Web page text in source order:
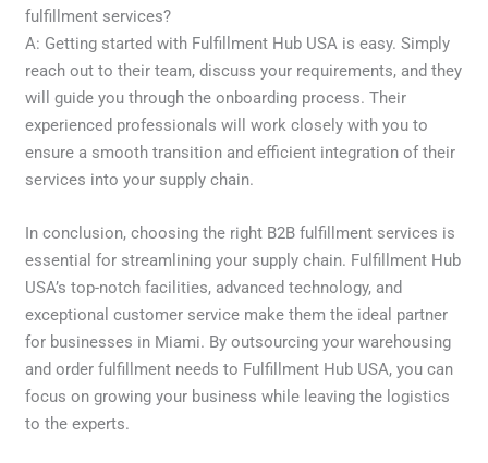
fulfillment services?
A: Getting started with Fulfillment Hub USA is easy. Simply
reach out to their team, discuss your requirements, and they
will guide you through the onboarding process. Their
experienced professionals will work closely with you to
ensure a smooth transition and efficient integration of their
services into your supply chain.
In conclusion, choosing the right B2B fulfillment services is
essential for streamlining your supply chain. Fulfillment Hub
USA’s top-notch facilities, advanced technology, and
exceptional customer service make them the ideal partner
for businesses in Miami. By outsourcing your warehousing
and order fulfillment needs to Fulfillment Hub USA, you can
focus on growing your business while leaving the logistics
to the experts.